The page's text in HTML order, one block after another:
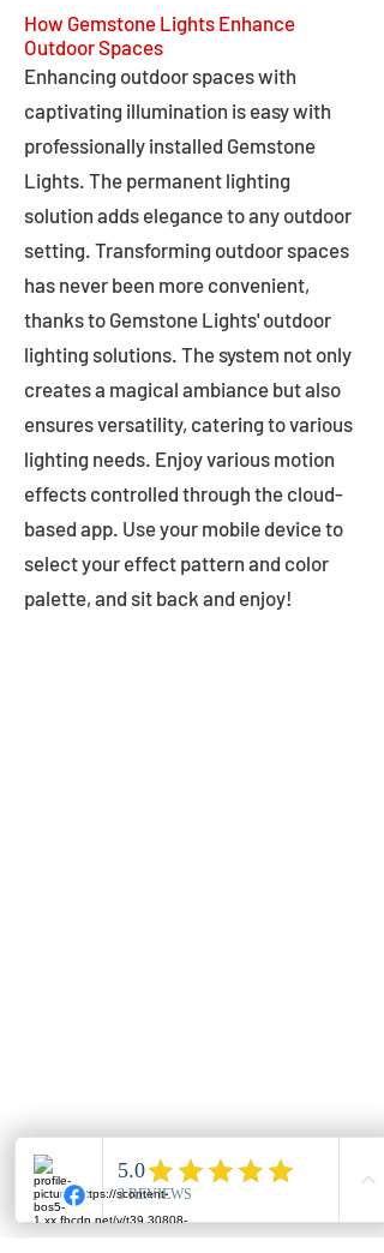
How Gemstone Lights Enhance
Outdoor Spaces
Enhancing outdoor spaces with
captivating illumination is easy with
professionally installed Gemstone
Lights. The permanent lighting
solution adds elegance to any outdoor
setting. Transforming outdoor spaces
has never been more convenient,
thanks to Gemstone Lights' outdoor
lighting solutions. The system not only
creates a magical ambiance but also
ensures versatility, catering to various
lighting needs. Enjoy various motion
effects controlled through the cloud-
based app. Use your mobile device to
select your effect pattern and color
palette, and sit back and enjoy!